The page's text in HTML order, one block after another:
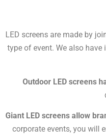
LED screens are made by
type of event. We also
Outdoor LED screens
Giant LED screens allow
corporate events, you will